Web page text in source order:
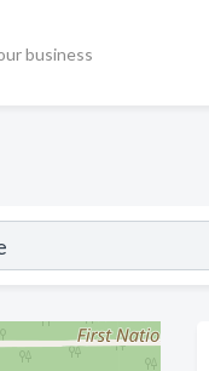
business